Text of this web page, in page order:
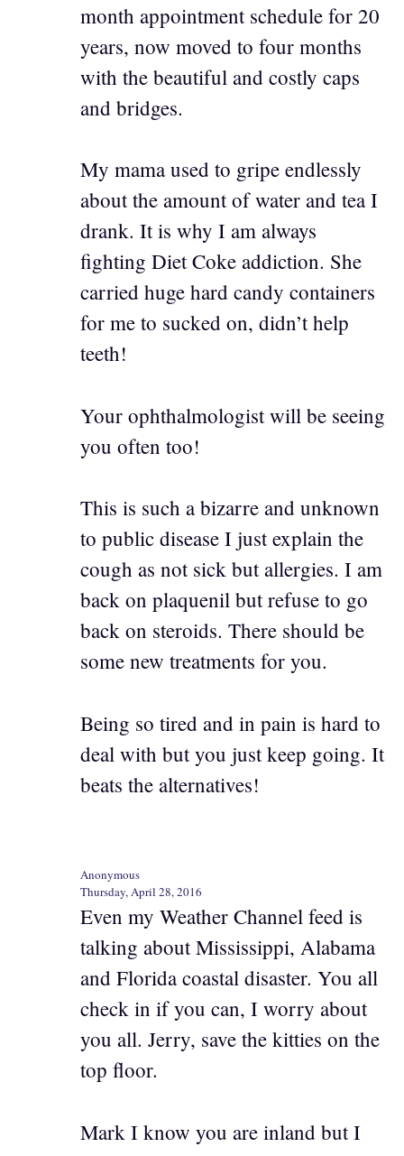
month appointment schedule for 20
years, now moved to four months
with the beautiful and costly caps
and bridges.
My mama used to gripe endlessly
about the amount of water and tea I
drank. It is why I am always
fighting Diet Coke addiction. She
carried huge hard candy containers
for me to sucked on, didn’t help
teeth!
Your ophthalmologist will be seeing
you often too!
This is such a bizarre and unknown
to public disease I just explain the
cough as not sick but allergies. I am
back on plaquenil but refuse to go
back on steroids. There should be
some new treatments for you.
Being so tired and in pain is hard to
deal with but you just keep going. It
beats the alternatives!
Anonymous
Thursday, April 28, 2016
Even my Weather Channel feed is
talking about Mississippi, Alabama
and Florida coastal disaster. You all
check in if you can, I worry about
you all. Jerry, save the kitties on the
top floor.
Mark I know you are inland but I